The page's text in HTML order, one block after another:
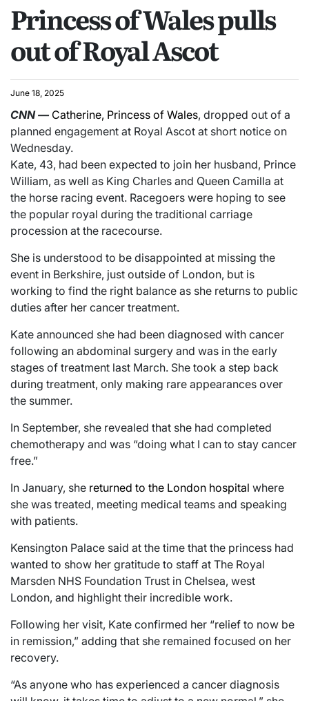
Princess of Wales pulls
out of Royal Ascot
June 18, 2025
CNN— Catherine, Princess of Wales, dropped out of a
planned engagement at Royal Ascot at short notice on
Wednesday.
Kate, 43, had been expected to join her husband, Prince
William, as well as King Charles and Queen Camilla at
the horse racing event. Racegoers were hoping to see
the popular royal during the traditional carriage
procession at the racecourse.
She is understood to be disappointed at missing the
event in Berkshire, just outside of London, but is
working to find the right balance as she returns to public
duties after her cancer treatment.
Kate announced she had been diagnosed with cancer
following an abdominal surgery and was in the early
stages of treatment last March. She took a step back
during treatment, only making rare appearances over
the summer.
In September, she revealed that she had completed
chemotherapy and was “doing what I can to stay cancer
free.”
In January, she returned to the London hospital where
she was treated, meeting medical teams and speaking
with patients.
Kensington Palace said at the time that the princess had
wanted to show her gratitude to staff at The Royal
Marsden NHS Foundation Trust in Chelsea, west
London, and highlight their incredible work.
Following her visit, Kate confirmed her “relief to now be
in remission,” adding that she remained focused on her
recovery.
“As anyone who has experienced a cancer diagnosis